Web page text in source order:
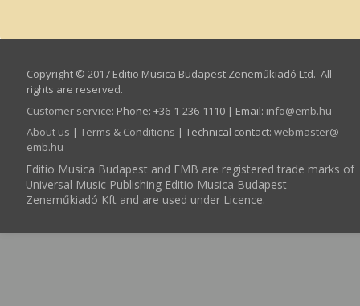
Copyright © 2017 Editio Musica Budapest Zeneműkiadó Ltd. All
rights are reserved.
Customer service: Phone: +36-1-236-1110 | Email: info­@­emb.hu
About us | Terms & Conditions | Technical contact: webmaster­@­
emb.hu
Editio Musica Budapest and EMB are registered trade marks of
Universal Music Publishing Editio Musica Budapest
Zeneműkiadó Kft and are used under Licence.